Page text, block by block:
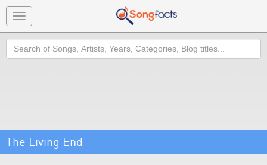
Toggle
navigation
Search
The Living End